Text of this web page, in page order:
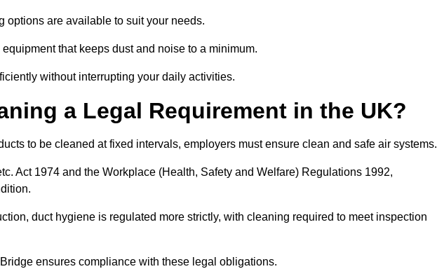
options are available to suit your needs.
that keeps dust and noise to a minimum.
without interrupting your daily activities.
a Legal Requirement in the UK?
to be cleaned at fixed intervals, employers must ensure clean and safe air systems.
Act 1974 and the Workplace (Health, Safety and Welfare) Regulations 1992,
duct hygiene is regulated more strictly, with cleaning required to meet inspection
ensures compliance with these legal obligations.